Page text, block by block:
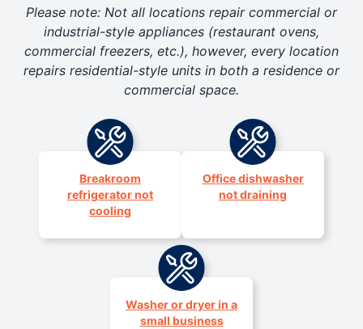
Please note: Not all locations repair commercial or
industrial-style appliances (restaurant ovens,
commercial freezers, etc.), however, every location
repairs residential-style units in both a residence or
commercial space.
Breakroom
refrigerator not
cooling
Office dishwasher
not draining
Washer or dryer in a
small business